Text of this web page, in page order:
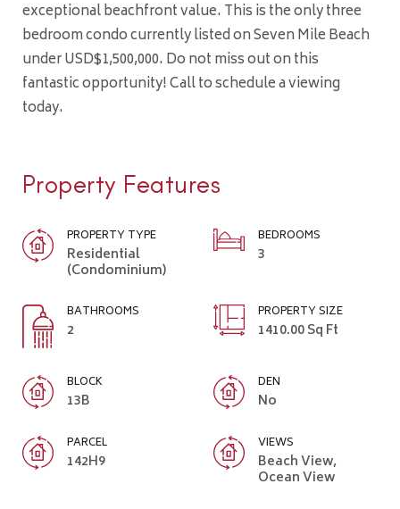
exceptional beachfront value. This is the only three
bedroom condo currently listed on Seven Mile Beach
under USD$1,500,000. Do not miss out on this
fantastic opportunity! Call to schedule a viewing
today.
Property Features
PROPERTY TYPE
Residential
(Condominium)
BEDROOMS
3
BATHROOMS
2
PROPERTY SIZE
1410.00 Sq Ft
BLOCK
13B
DEN
No
PARCEL
142H9
VIEWS
Beach View,
Ocean View